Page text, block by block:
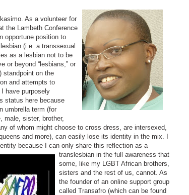
As a volunteer for
the Lambeth Conference
opportune position to
(i.e. a transsexual
as a lesbian not to be
or beyond “lesbians,” or
standpoint on the
and attempts to
have purposely
status here because
umbrella term (for
male, sister, brother,
of whom might choose to cross dress, are intersexed,
and more), can easily lose its identity in the mix. I
because I can only share this reflection as a
translesbian in the full awareness that
some, like my LGBT African brothers,
sisters and the rest of us, cannot. As
the founder of an online support group
called Transafro (which can be found